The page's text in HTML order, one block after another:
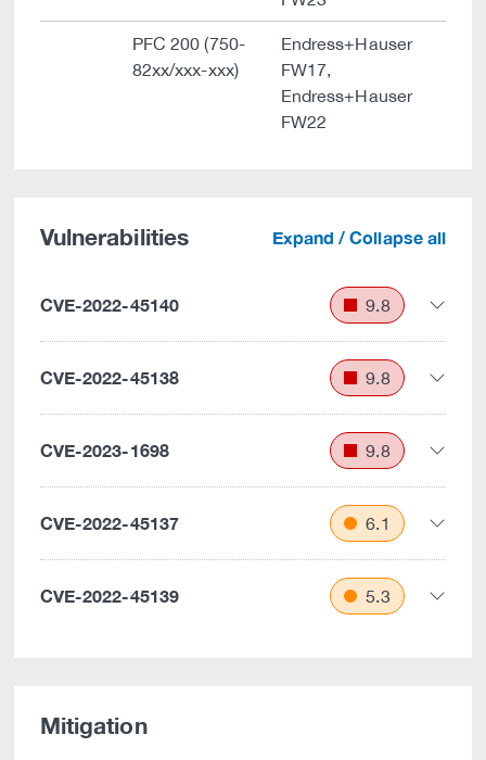
PFC 200 (750-
82xx/xxx-xxx)
Endress+Hauser
FW17,
Endress+Hauser
FW22
Vulnerabilities Expand / Collapse all
CVE-2022-45140 9.8
CVE-2022-45138 9.8
CVE-2023-1698 9.8
CVE-2022-45137 6.1
CVE-2022-45139 5.3
Mitigation